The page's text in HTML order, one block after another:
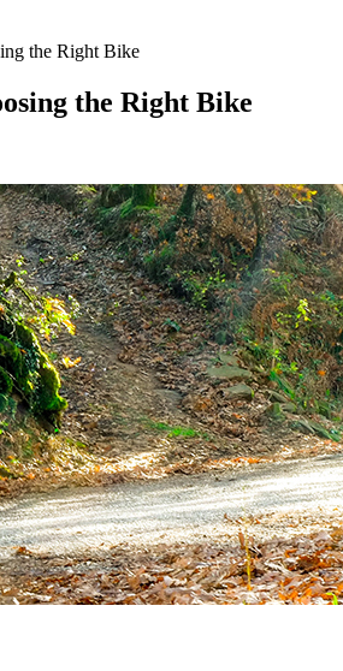
the Right Bike
the Right Bike